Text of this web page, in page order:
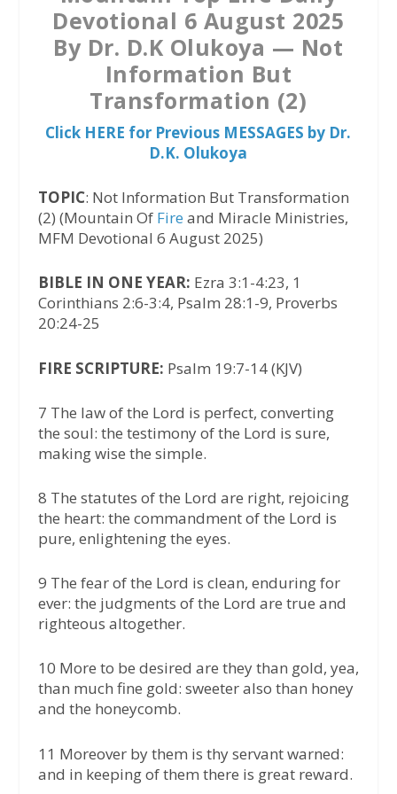
Devotional 6 August 2025
By Dr. D.K Olukoya — Not
Information But
Transformation (2)
Click HERE for Previous MESSAGES by Dr.
D.K. Olukoya
TOPIC: Not Information But Transformation
(2) (Mountain Of Fire and Miracle Ministries,
MFM Devotional 6 August 2025)
BIBLE IN ONE YEAR: Ezra 3:1-4:23, 1
Corinthians 2:6-3:4, Psalm 28:1-9, Proverbs
20:24-25
FIRE SCRIPTURE: Psalm 19:7-14 (KJV)
7 The law of the Lord is perfect, converting
the soul: the testimony of the Lord is sure,
making wise the simple.
8 The statutes of the Lord are right, rejoicing
the heart: the commandment of the Lord is
pure, enlightening the eyes.
9 The fear of the Lord is clean, enduring for
ever: the judgments of the Lord are true and
righteous altogether.
10 More to be desired are they than gold, yea,
than much fine gold: sweeter also than honey
and the honeycomb.
11 Moreover by them is thy servant warned:
and in keeping of them there is great reward.